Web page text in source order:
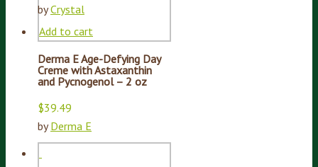
byCrystal
Add to cart
Derma E Age-Defying Day
Creme with Astaxanthin
and Pycnogenol – 2 oz
$39.49
byDerma E